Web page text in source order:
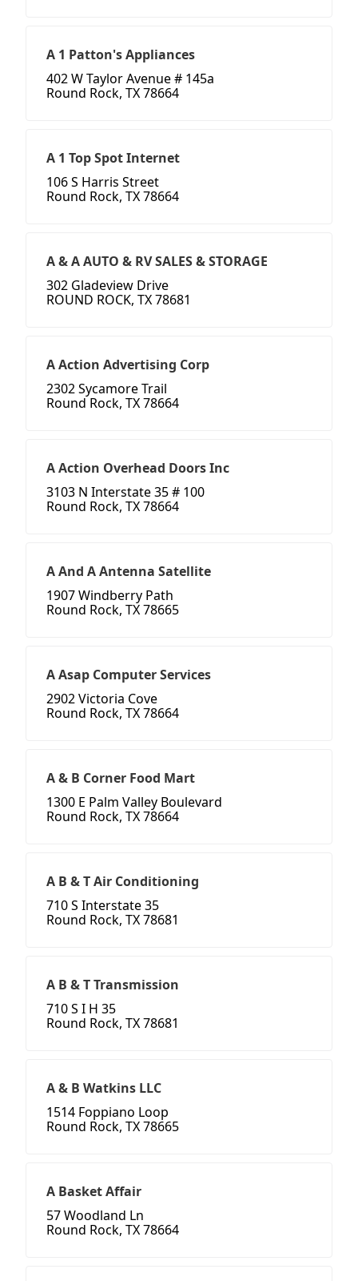
A 1 Patton's Appliances
402 W Taylor Avenue # 145a
Round Rock, TX 78664
A 1 Top Spot Internet
106 S Harris Street
Round Rock, TX 78664
A & A AUTO & RV SALES & STORAGE
302 Gladeview Drive
ROUND ROCK, TX 78681
A Action Advertising Corp
2302 Sycamore Trail
Round Rock, TX 78664
A Action Overhead Doors Inc
3103 N Interstate 35 # 100
Round Rock, TX 78664
A And A Antenna Satellite
1907 Windberry Path
Round Rock, TX 78665
A Asap Computer Services
2902 Victoria Cove
Round Rock, TX 78664
A & B Corner Food Mart
1300 E Palm Valley Boulevard
Round Rock, TX 78664
A B & T Air Conditioning
710 S Interstate 35
Round Rock, TX 78681
A B & T Transmission
710 S I H 35
Round Rock, TX 78681
A & B Watkins LLC
1514 Foppiano Loop
Round Rock, TX 78665
A Basket Affair
57 Woodland Ln
Round Rock, TX 78664